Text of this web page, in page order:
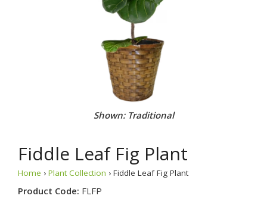
Shown: Traditional
Fiddle Leaf Fig Plant
Home › Plant Collection › Fiddle Leaf Fig Plant
Product Code: FLFP